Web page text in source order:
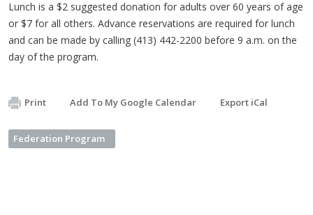
Lunch is a $2 suggested donation for adults over 60 years of age
or $7 for all others. Advance reservations are required for lunch
and can be made by calling (413) 442-2200 before 9 a.m. on the
day of the program.
Print Add To My Google Calendar Export iCal
Federation Program